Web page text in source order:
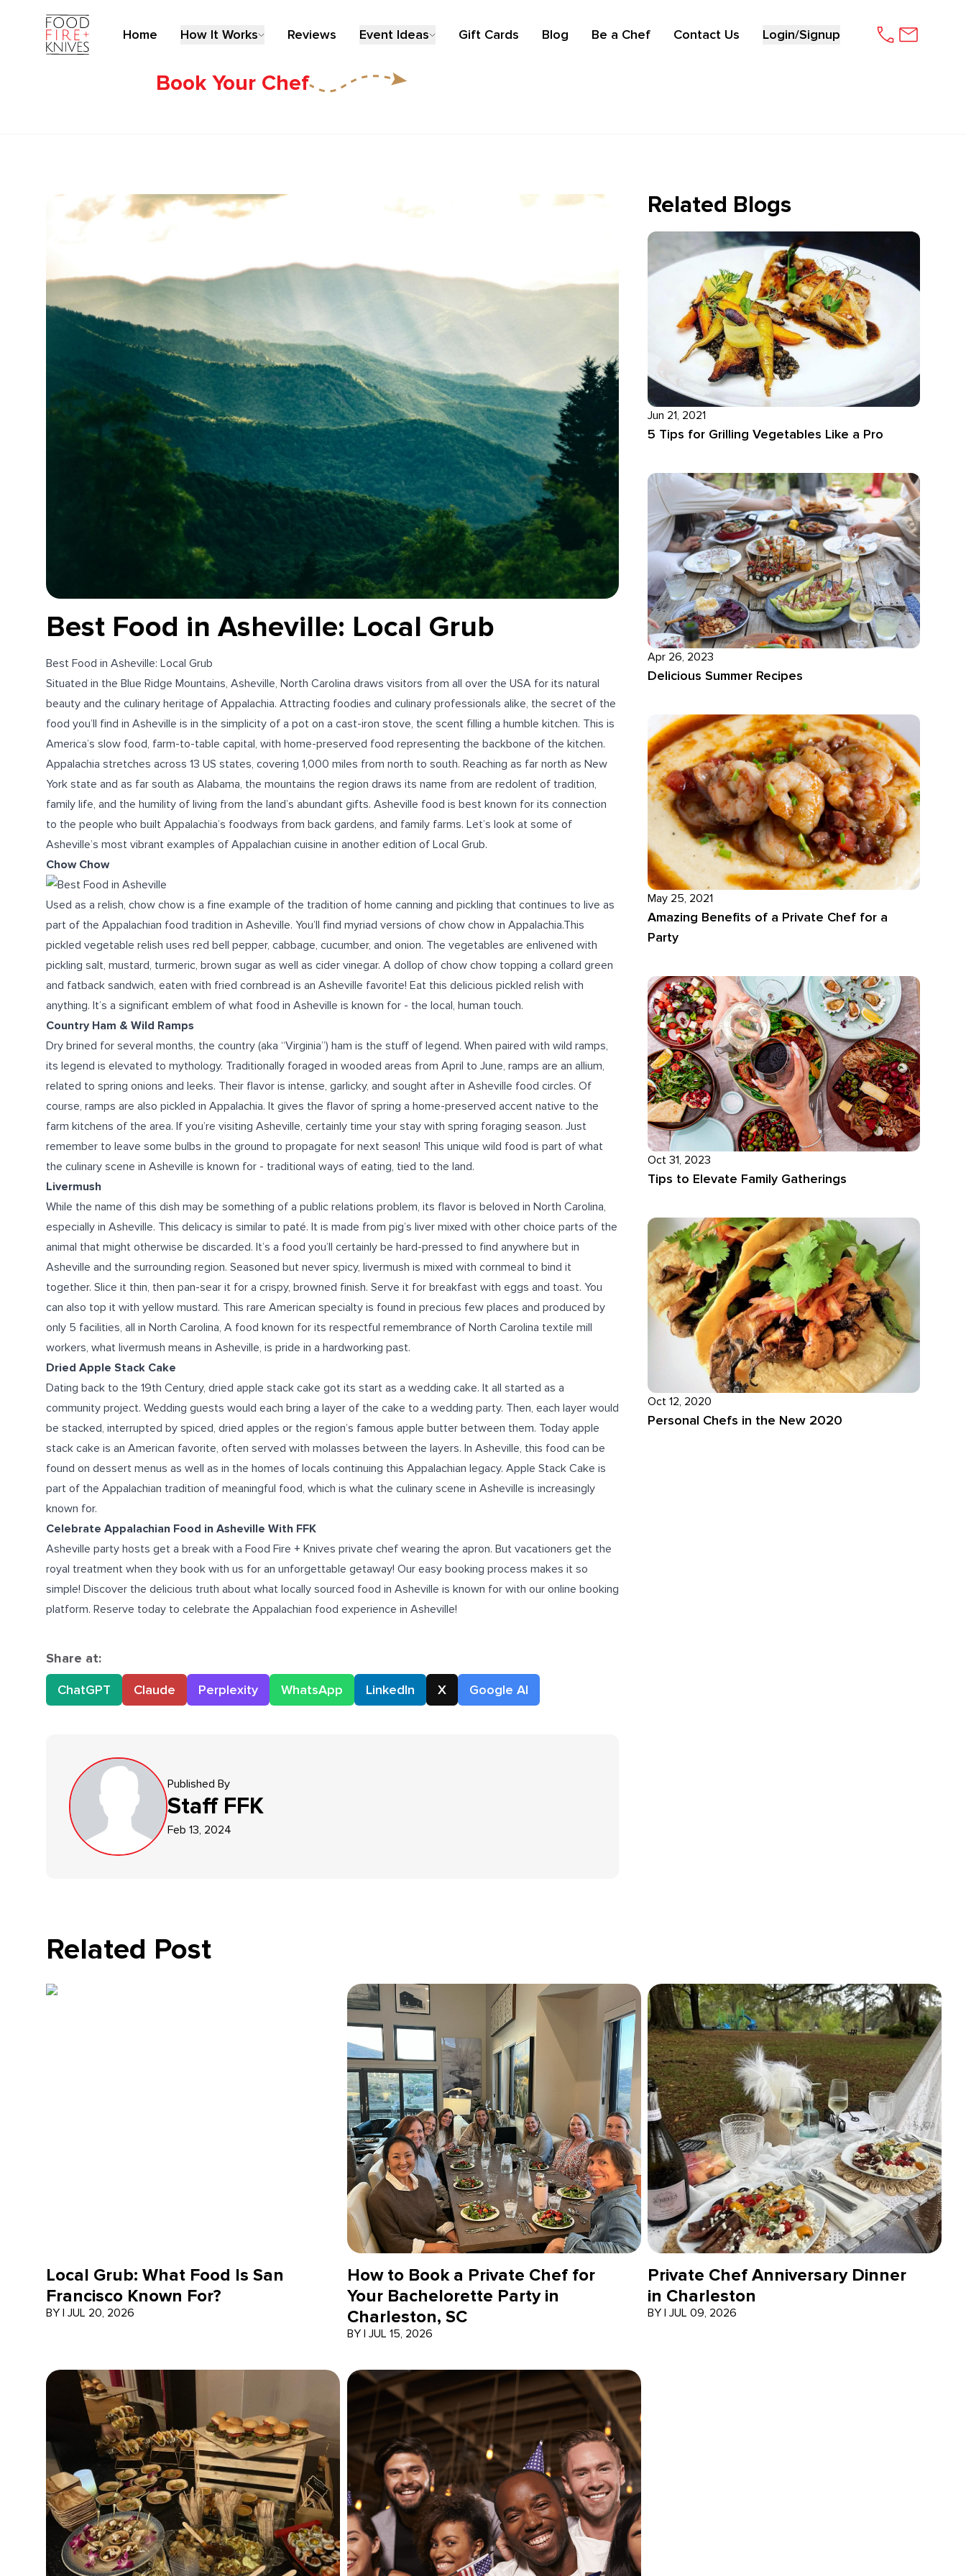
Home How It Works Reviews Event Ideas Gift Cards Blog Be a Chef Contact Us Login/Signup
Book Your Chef
Best Food in Asheville: Local Grub
Best Food in Asheville: Local Grub
Situated in the Blue Ridge Mountains, Asheville, North Carolina draws visitors from all over the USA for its natural
beauty and the culinary heritage of Appalachia. Attracting foodies and culinary professionals alike, the secret of the
food you’ll find in Asheville is in the simplicity of a pot on a cast-iron stove, the scent filling a humble kitchen. This is
America’s slow food, farm-to-table capital, with home-preserved food representing the backbone of the kitchen.
Appalachia stretches across 13 US states, covering 1,000 miles from north to south. Reaching as far north as New
York state and as far south as Alabama, the mountains the region draws its name from are redolent of tradition,
family life, and the humility of living from the land’s abundant gifts. Asheville food is best known for its connection
to the people who built Appalachia’s foodways from back gardens, and family farms. Let’s look at some of
Asheville’s most vibrant examples of Appalachian cuisine in another edition of Local Grub.
Chow Chow
Used as a relish, chow chow is a fine example of the tradition of home canning and pickling that continues to live as
part of the Appalachian food tradition in Asheville. You’ll find myriad versions of chow chow in Appalachia.This
pickled vegetable relish uses red bell pepper, cabbage, cucumber, and onion. The vegetables are enlivened with
pickling salt, mustard, turmeric, brown sugar as well as cider vinegar. A dollop of chow chow topping a collard green
and fatback sandwich, eaten with fried cornbread is an Asheville favorite! Eat this delicious pickled relish with
anything. It’s a significant emblem of what food in Asheville is known for - the local, human touch.
Country Ham & Wild Ramps
Dry brined for several months, the country (aka “Virginia”) ham is the stuff of legend. When paired with wild ramps,
its legend is elevated to mythology. Traditionally foraged in wooded areas from April to June, ramps are an allium,
related to spring onions and leeks. Their flavor is intense, garlicky, and sought after in Asheville food circles. Of
course, ramps are also pickled in Appalachia. It gives the flavor of spring a home-preserved accent native to the
farm kitchens of the area. If you’re visiting Asheville, certainly time your stay with spring foraging season. Just
remember to leave some bulbs in the ground to propagate for next season! This unique wild food is part of what
the culinary scene in Asheville is known for - traditional ways of eating, tied to the land.
Livermush
While the name of this dish may be something of a public relations problem, its flavor is beloved in North Carolina,
especially in Asheville. This delicacy is similar to paté. It is made from pig’s liver mixed with other choice parts of the
animal that might otherwise be discarded. It’s a food you’ll certainly be hard-pressed to find anywhere but in
Asheville and the surrounding region. Seasoned but never spicy, livermush is mixed with cornmeal to bind it
together. Slice it thin, then pan-sear it for a crispy, browned finish. Serve it for breakfast with eggs and toast. You
can also top it with yellow mustard. This rare American specialty is found in precious few places and produced by
only 5 facilities, all in North Carolina, A food known for its respectful remembrance of North Carolina textile mill
workers, what livermush means in Asheville, is pride in a hardworking past.
Dried Apple Stack Cake
Dating back to the 19th Century, dried apple stack cake got its start as a wedding cake. It all started as a
community project. Wedding guests would each bring a layer of the cake to a wedding party. Then, each layer would
be stacked, interrupted by spiced, dried apples or the region’s famous apple butter between them. Today apple
stack cake is an American favorite, often served with molasses between the layers. In Asheville, this food can be
found on dessert menus as well as in the homes of locals continuing this Appalachian legacy. Apple Stack Cake is
part of the Appalachian tradition of meaningful food, which is what the culinary scene in Asheville is increasingly
known for.
Celebrate Appalachian Food in Asheville With FFK
Asheville party hosts get a break with a Food Fire + Knives private chef wearing the apron. But vacationers get the
royal treatment when they book with us for an unforgettable getaway! Our easy booking process makes it so
simple! Discover the delicious truth about what locally sourced food in Asheville is known for with our online booking
platform. Reserve today to celebrate the Appalachian food experience in Asheville!
Share at:
ChatGPT
Claude Perplexity WhatsApp LinkedIn X Google AI
Published By
Staff FFK
Feb 13, 2024
Related Blogs
Jun 21, 2021
5 Tips for Grilling Vegetables Like a Pro
Apr 26, 2023
Delicious Summer Recipes
May 25, 2021
Amazing Benefits of a Private Chef for a
Party
Oct 31, 2023
Tips to Elevate Family Gatherings
Oct 12, 2020
Personal Chefs in the New 2020
Related Post
Local Grub: What Food Is San
Francisco Known For?
BY | JUL 20, 2026
How to Book a Private Chef for
Your Bachelorette Party in
Charleston, SC
BY | JUL 15, 2026
Private Chef Anniversary Dinner
in Charleston
BY |JUL 09, 2026